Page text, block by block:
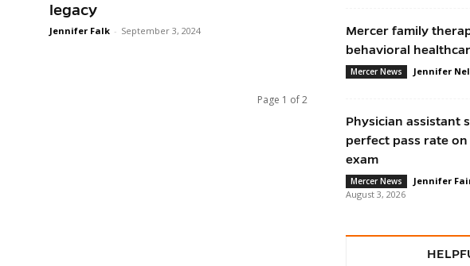
legacy
Jennifer Falk - September 3, 2024
Page 1 of 2
Mercer family
behavioral
Mercer News Jennifer
Physician assistant
perfect pass rate
exam
Mercer News Jennifer
August 3, 2026